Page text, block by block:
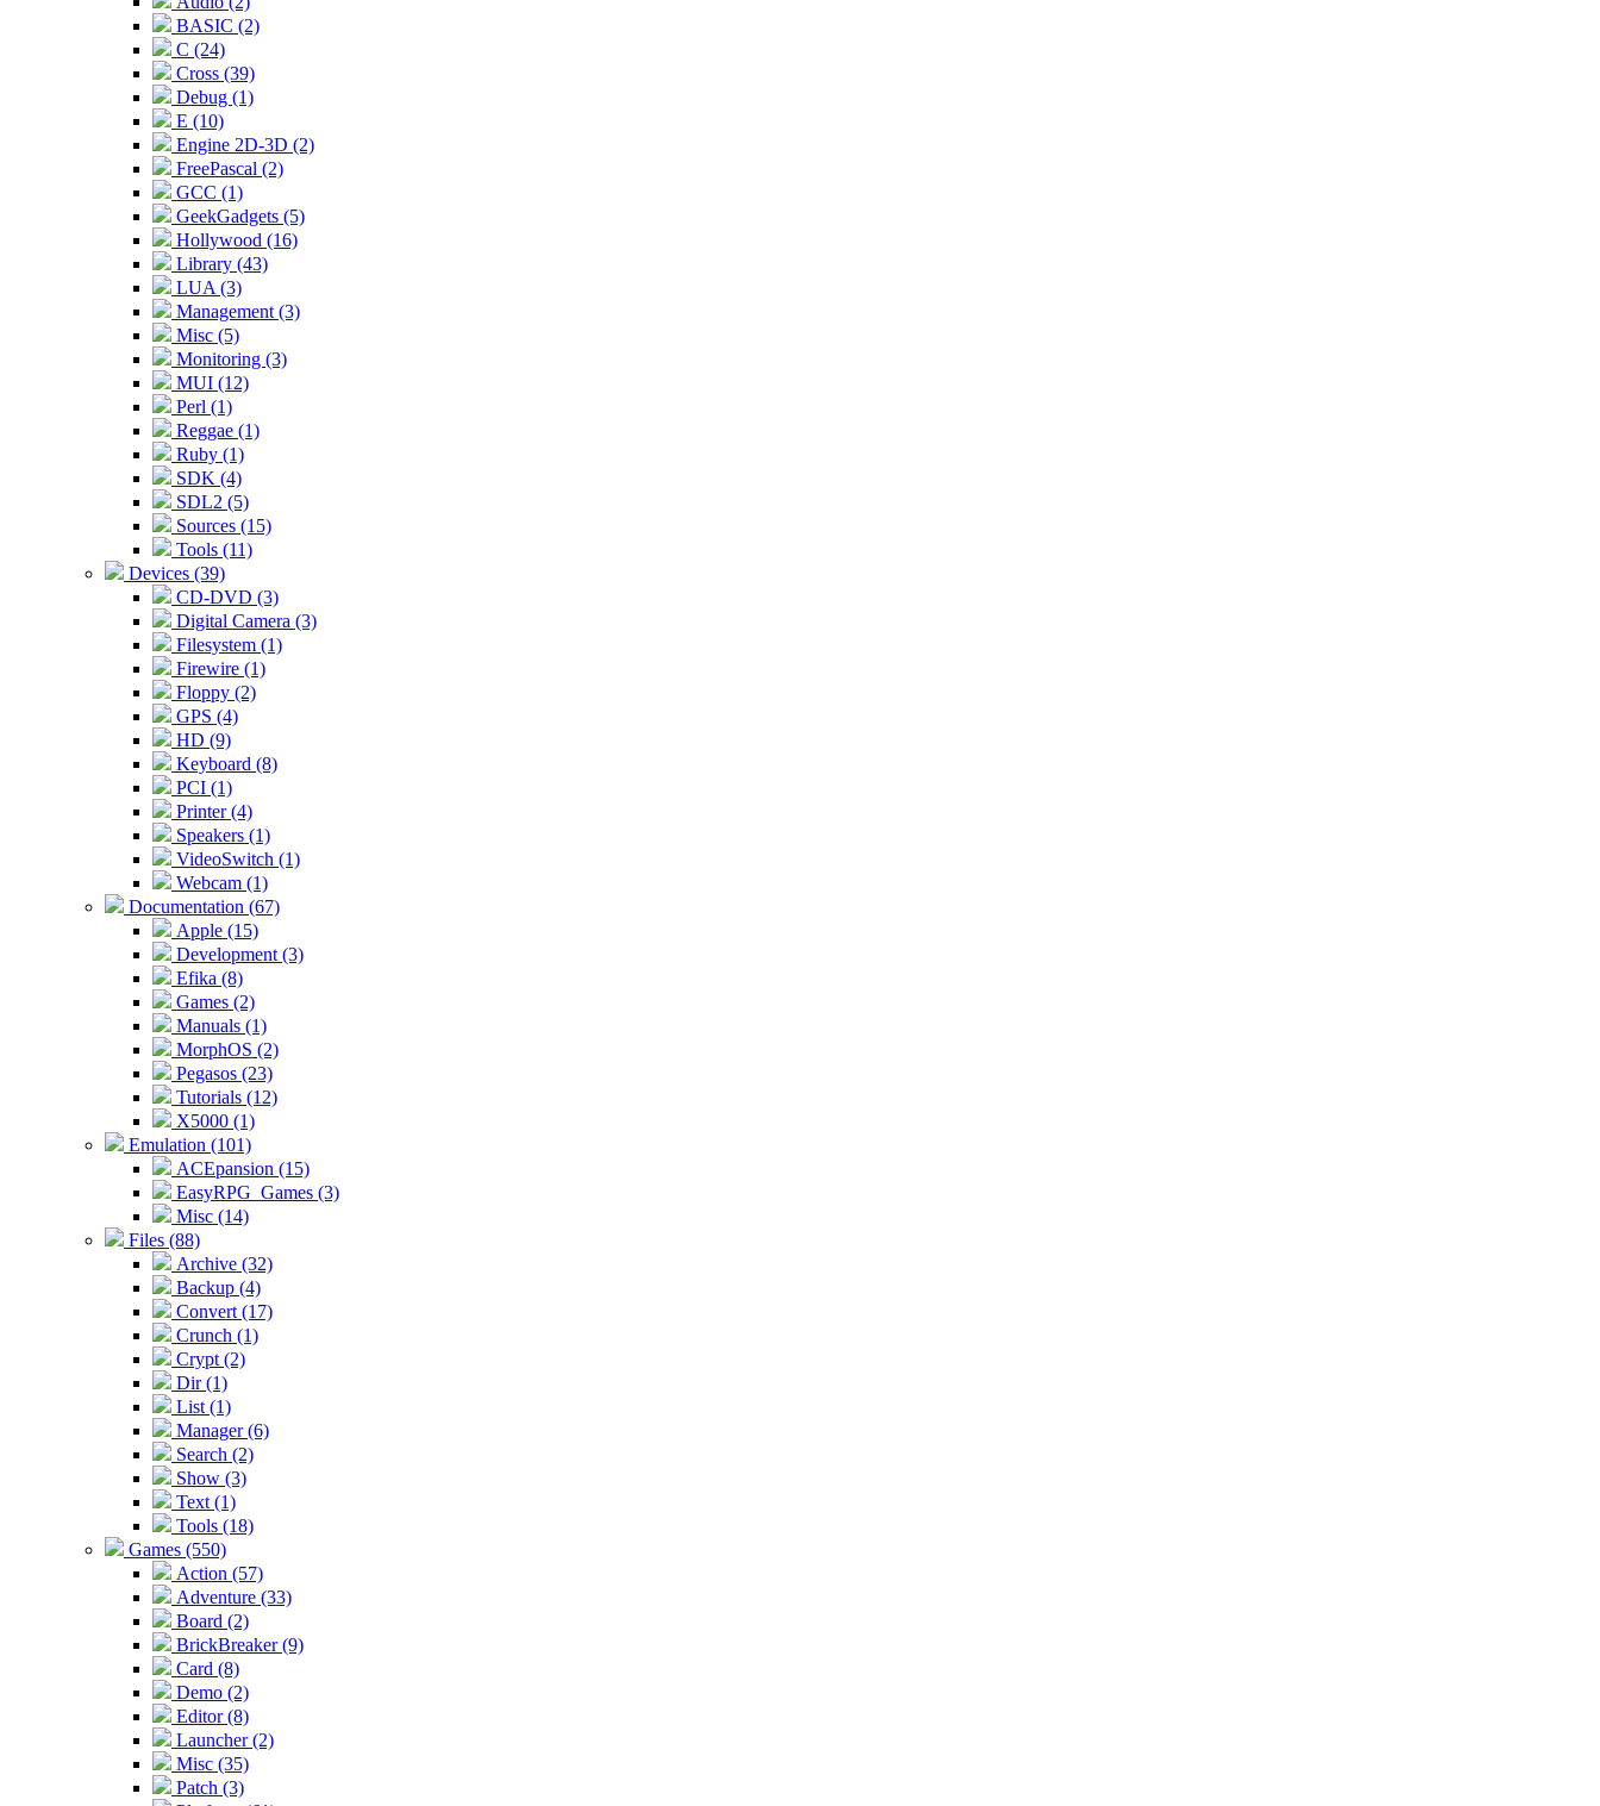
BASIC (2)
C (24)
Cross (39)
Debug (1)
E (10)
Engine 2D-3D (2)
FreePascal (2)
GCC (1)
GeekGadgets (5)
Hollywood (16)
Library (43)
LUA (3)
Management (3)
Misc (5)
Monitoring (3)
MUI (12)
Perl (1)
Reggae (1)
Ruby (1)
SDK (4)
SDL2 (5)
Sources (15)
Tools (11)
Devices (39)
CD-DVD (3)
Digital Camera (3)
Filesystem (1)
Firewire (1)
Floppy (2)
GPS (4)
HD (9)
Keyboard (8)
PCI (1)
Printer (4)
Speakers (1)
VideoSwitch (1)
Webcam (1)
Documentation (67)
Apple (15)
Development (3)
Efika (8)
Games (2)
Manuals (1)
MorphOS (2)
Pegasos (23)
Tutorials (12)
X5000 (1)
Emulation (101)
ACEpansion (15)
EasyRPG_Games (3)
Misc (14)
Files (88)
Archive (32)
Backup (4)
Convert (17)
Crunch (1)
Crypt (2)
Dir (1)
List (1)
Manager (6)
Search (2)
Show (3)
Text (1)
Tools (18)
Games (550)
Action (57)
Adventure (33)
Board (2)
BrickBreaker (9)
Card (8)
Demo (2)
Editor (8)
Launcher (2)
Misc (35)
Patch (3)